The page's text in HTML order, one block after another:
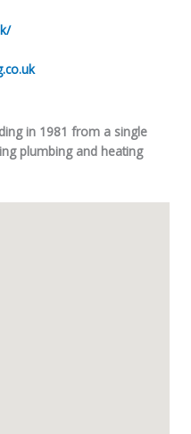
in 1981 from a single
plumbing and heating